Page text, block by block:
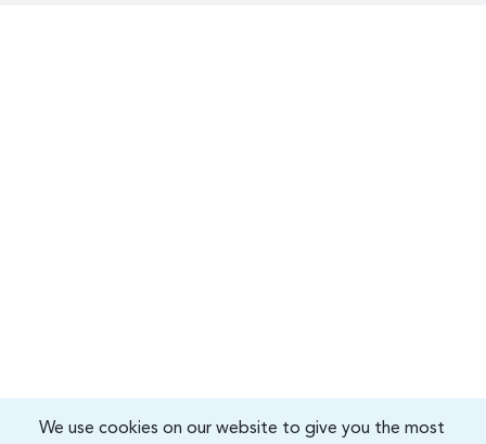
We use cookies on our website to give you the most